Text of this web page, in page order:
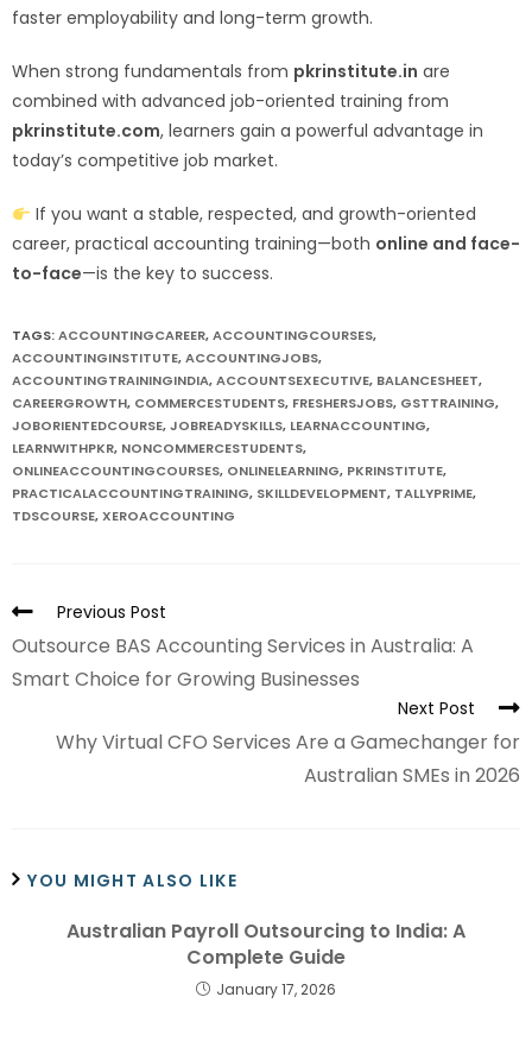
faster employability and long-term growth.
When strong fundamentals from pkrinstitute.in are
combined with advanced job-oriented training from
pkrinstitute.com, learners gain a powerful advantage in
today’s competitive job market.
If you want a stable, respected, and growth-oriented
career, practical accounting training—both online and face-
to-face—is the key to success.
TAGS:ACCOUNTINGCAREER,ACCOUNTINGCOURSES,
ACCOUNTINGINSTITUTE,ACCOUNTINGJOBS,
ACCOUNTINGTRAININGINDIA,ACCOUNTSEXECUTIVE, BALANCESHEET,
CAREERGROWTH, COMMERCESTUDENTS, FRESHERSJOBS, GSTTRAINING,
JOBORIENTEDCOURSE,JOBREADYSKILLS, LEARNACCOUNTING,
LEARNWITHPKR, NONCOMMERCESTUDENTS,
ONLINEACCOUNTINGCOURSES, ONLINELEARNING, PKRINSTITUTE,
PRACTICALACCOUNTINGTRAINING, SKILLDEVELOPMENT, TALLYPRIME,
TDSCOURSE,XEROACCOUNTING
Previous Post
Outsource BAS Accounting Services in Australia: A
Smart Choice for Growing Businesses
Next Post
Why Virtual CFO Services Are a Gamechanger for
Australian SMEs in 2026
YOU MIGHT ALSO LIKE
Australian Payroll Outsourcing to India: A
Complete Guide
January 17, 2026